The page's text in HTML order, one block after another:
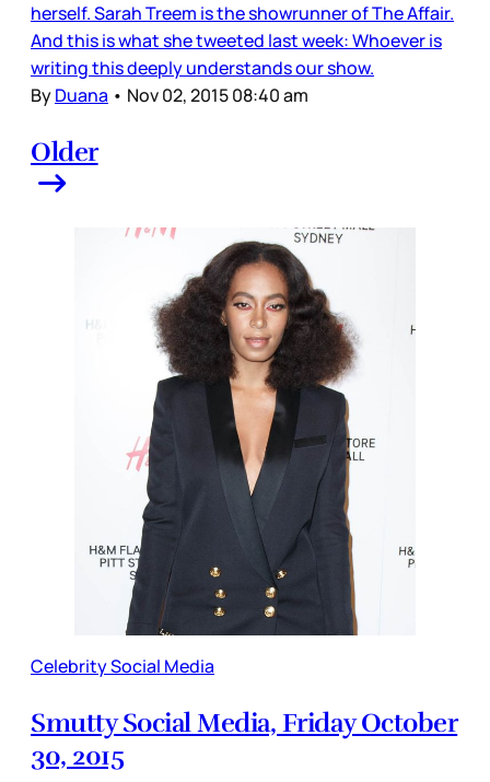
herself. Sarah Treem is the showrunner of The Affair.
And this is what she tweeted last week: Whoever is
writing this deeply understands our show.
ByDuana • Nov 02, 2015 08:40 am
Older
Celebrity Social Media
Smutty Social Media, Friday October
30, 2015